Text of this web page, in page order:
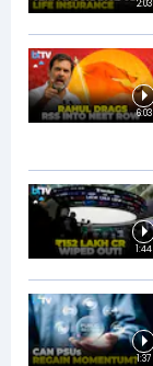
2:03
6:03
1:44
1:37